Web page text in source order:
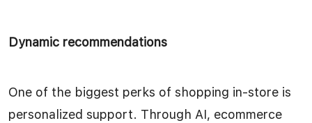
Dynamic recommendations
One of the biggest perks of shopping in-store is
personalized support. Through AI, ecommerce